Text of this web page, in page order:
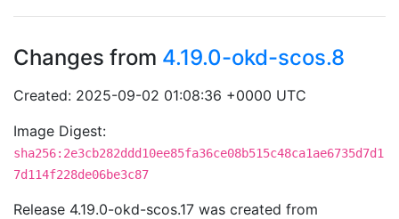
Changes from 4.19.0-okd-scos.8
Created: 2025-09-02 01:08:36 +0000 UTC
Image Digest:
sha256:2e3cb282ddd10ee85fa36ce08b515c48ca1ae6735d7d1
7d114f228de06be3c87
Release 4.19.0-okd-scos.17 was created from